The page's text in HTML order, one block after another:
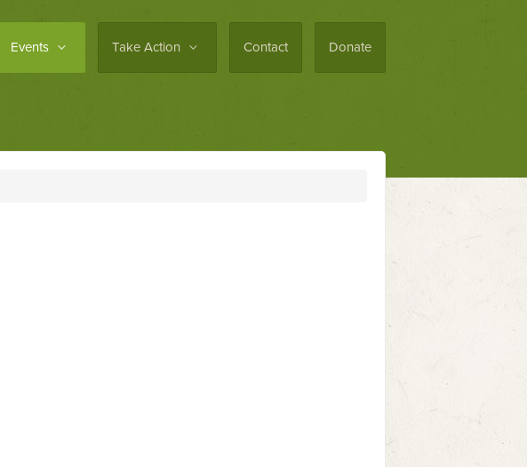
Events Take Action Contact Donate